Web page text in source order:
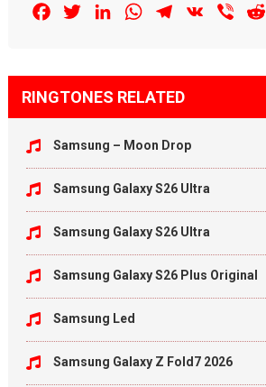
FacebookTwitterLinkedInWhatsAppTelegram
VK Viber
RINGTONES RELATED
Samsung – Moon Drop
Samsung Galaxy S26 Ultra
Samsung Galaxy S26 Ultra
Samsung Galaxy S26 Plus Original
Samsung Led
Samsung Galaxy Z Fold7 2026